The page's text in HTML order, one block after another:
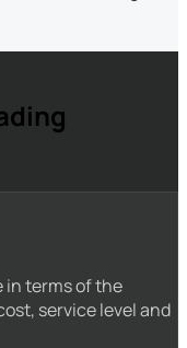
in terms of the
service level and